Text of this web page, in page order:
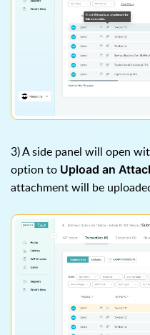
3) A side panel will open
option to Upload an
attachment will be